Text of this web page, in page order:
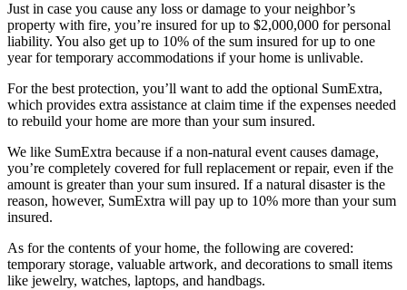
Just in case you cause any loss or damage to your neighbor’s
property with fire, you’re insured for up to $2,000,000 for personal
liability. You also get up to 10% of the sum insured for up to one
year for temporary accommodations if your home is unlivable.
For the best protection, you’ll want to add the optional SumExtra,
which provides extra assistance at claim time if the expenses needed
to rebuild your home are more than your sum insured.
We like SumExtra because if a non-natural event causes damage,
you’re completely covered for full replacement or repair, even if the
amount is greater than your sum insured. If a natural disaster is the
reason, however, SumExtra will pay up to 10% more than your sum
insured.
As for the contents of your home, the following are covered:
temporary storage, valuable artwork, and decorations to small items
like jewelry, watches, laptops, and handbags.